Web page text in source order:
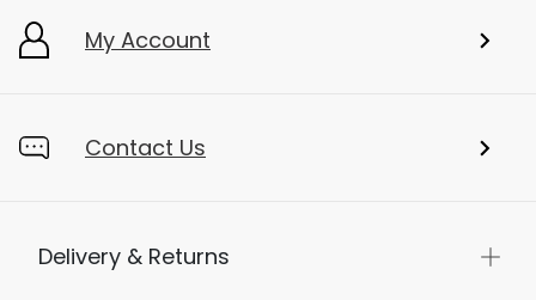
My Account
Contact Us
Delivery & Returns